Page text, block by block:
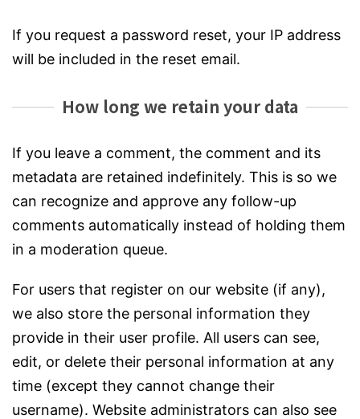
If you request a password reset, your IP address
will be included in the reset email.
How long we retain your data
If you leave a comment, the comment and its
metadata are retained indefinitely. This is so we
can recognize and approve any follow-up
comments automatically instead of holding them
in a moderation queue.
For users that register on our website (if any),
we also store the personal information they
provide in their user profile. All users can see,
edit, or delete their personal information at any
time (except they cannot change their
username). Website administrators can also see